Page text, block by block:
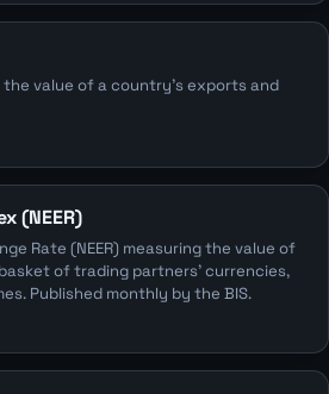
value of a country's exports and
(NEER)
Rate (NEER) measuring the value of
of trading partners' currencies,
Published monthly by the BIS.